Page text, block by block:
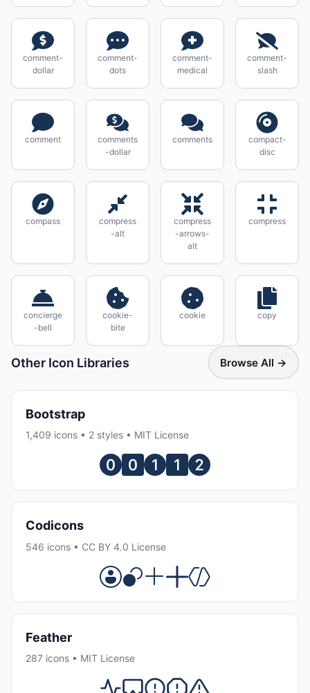
comment-
dollar
comment-
dots
comment-
medical
comment-
slash
comment
comments
-dollar
comments
compact-
disc
compass
compress
-alt
compress
-arrows-
alt
compress
concierge
-bell
cookie-
bite
cookie copy
Other Icon Libraries Browse All →
Bootstrap
1,409 icons • 2 styles • MIT License
Codicons
546 icons • CC BY 4.0 License
Feather
287 icons • MIT License